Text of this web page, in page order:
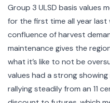
Group 3 ULSD basis values
for the first time all year last
confluence of harvest
maintenance gives the
what it’s like to not be
values had a strong
rallying steadily from an 11